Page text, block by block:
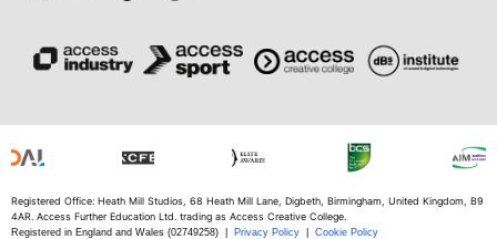
Registered Office: Heath Mill Studios, 68 Heath Mill Lane, Digbeth, Birmingham, United Kingdom, B9
4AR. Access Further Education Ltd. trading as Access Creative College.
Registered in England and Wales (02749258) | Privacy Policy
Cookie Policy